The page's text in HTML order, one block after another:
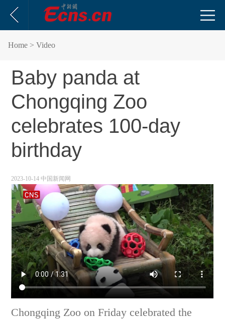
Home > Video
Baby panda at
Chongqing Zoo
celebrates 100-day
birthday
2023-10-14 中国新闻网
Chongqing Zoo on Friday celebrated the